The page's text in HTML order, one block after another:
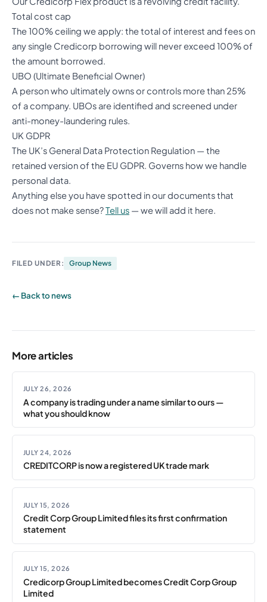
Total cost cap
The 100% ceiling we apply: the total of interest and fees on
any single Credicorp borrowing will never exceed 100% of
the amount borrowed.
UBO (Ultimate Beneficial Owner)
A person who ultimately owns or controls more than 25%
of a company. UBOs are identified and screened under
anti-money-laundering rules.
UK GDPR
The UK’s General Data Protection Regulation — the
retained version of the EU GDPR. Governs how we handle
personal data.
Anything else you have spotted in our documents that
does not make sense?Tell us — we will add it here.
FILED UNDER: Group News
← Back to news
More articles
JULY 26, 2026
A company is trading under a name similar to ours —
what you should know
JULY 24, 2026
CREDITCORP is now a registered UK trade mark
JULY 15, 2026
Credit Corp Group Limited files its first confirmation
statement
JULY 15, 2026
Credicorp Group Limited becomes Credit Corp Group
Limited